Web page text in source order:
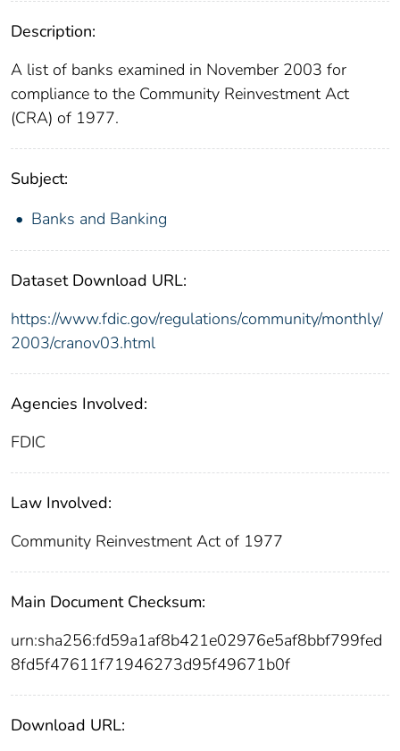
Description:
A list of banks examined in November 2003 for
compliance to the Community Reinvestment Act
(CRA) of 1977.
Subject:
Banks and Banking
Dataset Download URL:
https://www.fdic.gov/regulations/community/monthly/
2003/cranov03.html
Agencies Involved:
FDIC
Law Involved:
Community Reinvestment Act of 1977
Main Document Checksum:
urn:sha256:fd59a1af8b421e02976e5af8bbf799fed
8fd5f47611f71946273d95f49671b0f
Download URL: